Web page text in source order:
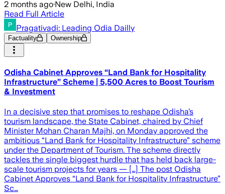
2 months ago·New Delhi, India
Read Full Article
Pragativadi: Leading Odia Dailly
Factuality Ownership
Odisha Cabinet Approves “Land Bank for Hospitality
Infrastructure” Scheme | 5,500 Acres to Boost Tourism
& Investment
In a decisive step that promises to reshape Odisha’s
tourism landscape, the State Cabinet, chaired by Chief
Minister Mohan Charan Majhi, on Monday approved the
ambitious “Land Bank for Hospitality Infrastructure” scheme
under the Department of Tourism. The scheme directly
tackles the single biggest hurdle that has held back large-
scale tourism projects for years — […] The post Odisha
Cabinet Approves “Land Bank for Hospitality Infrastructure”
Sc…